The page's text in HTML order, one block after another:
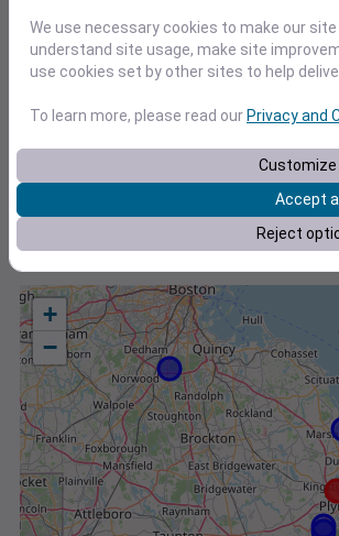
Accumulated Degree
0.000000
Jan 4
Location and station map
+
−
We use necessary cookies to make our
understand site usage, make site
use cookies set by other sites to help
To learn more, please read ourPrivacy and
Customize
Accept
Reject